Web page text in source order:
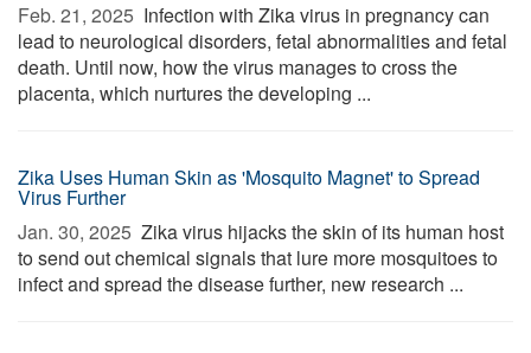
Feb. 21, 2025  Infection with Zika virus in pregnancy can
lead to neurological disorders, fetal abnormalities and fetal
death. Until now, how the virus manages to cross the
placenta, which nurtures the developing ...
Zika Uses Human Skin as 'Mosquito Magnet' to Spread
Virus Further
Jan. 30, 2025  Zika virus hijacks the skin of its human host
to send out chemical signals that lure more mosquitoes to
infect and spread the disease further, new research ...